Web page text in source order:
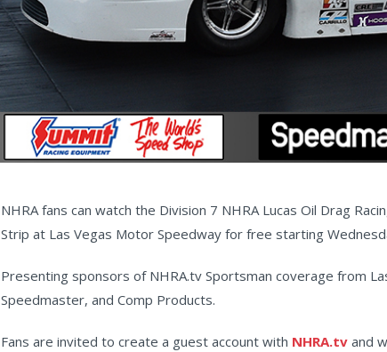
NHRA fans can watch the Division 7 NHRA Lucas Oil Drag
Strip at Las Vegas Motor Speedway for free starting
Presenting sponsors of NHRA.tv Sportsman coverage from
Speedmaster, and Comp Products.
Fans are invited to create a guest account with NHRA.tv and